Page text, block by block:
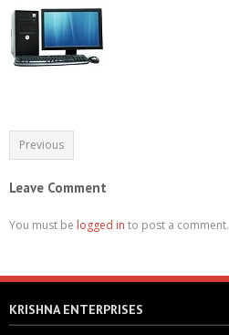
About
Contact
Previous
Leave Comment
You must be logged in to post a comment.
KRISHNA ENTERPRISES